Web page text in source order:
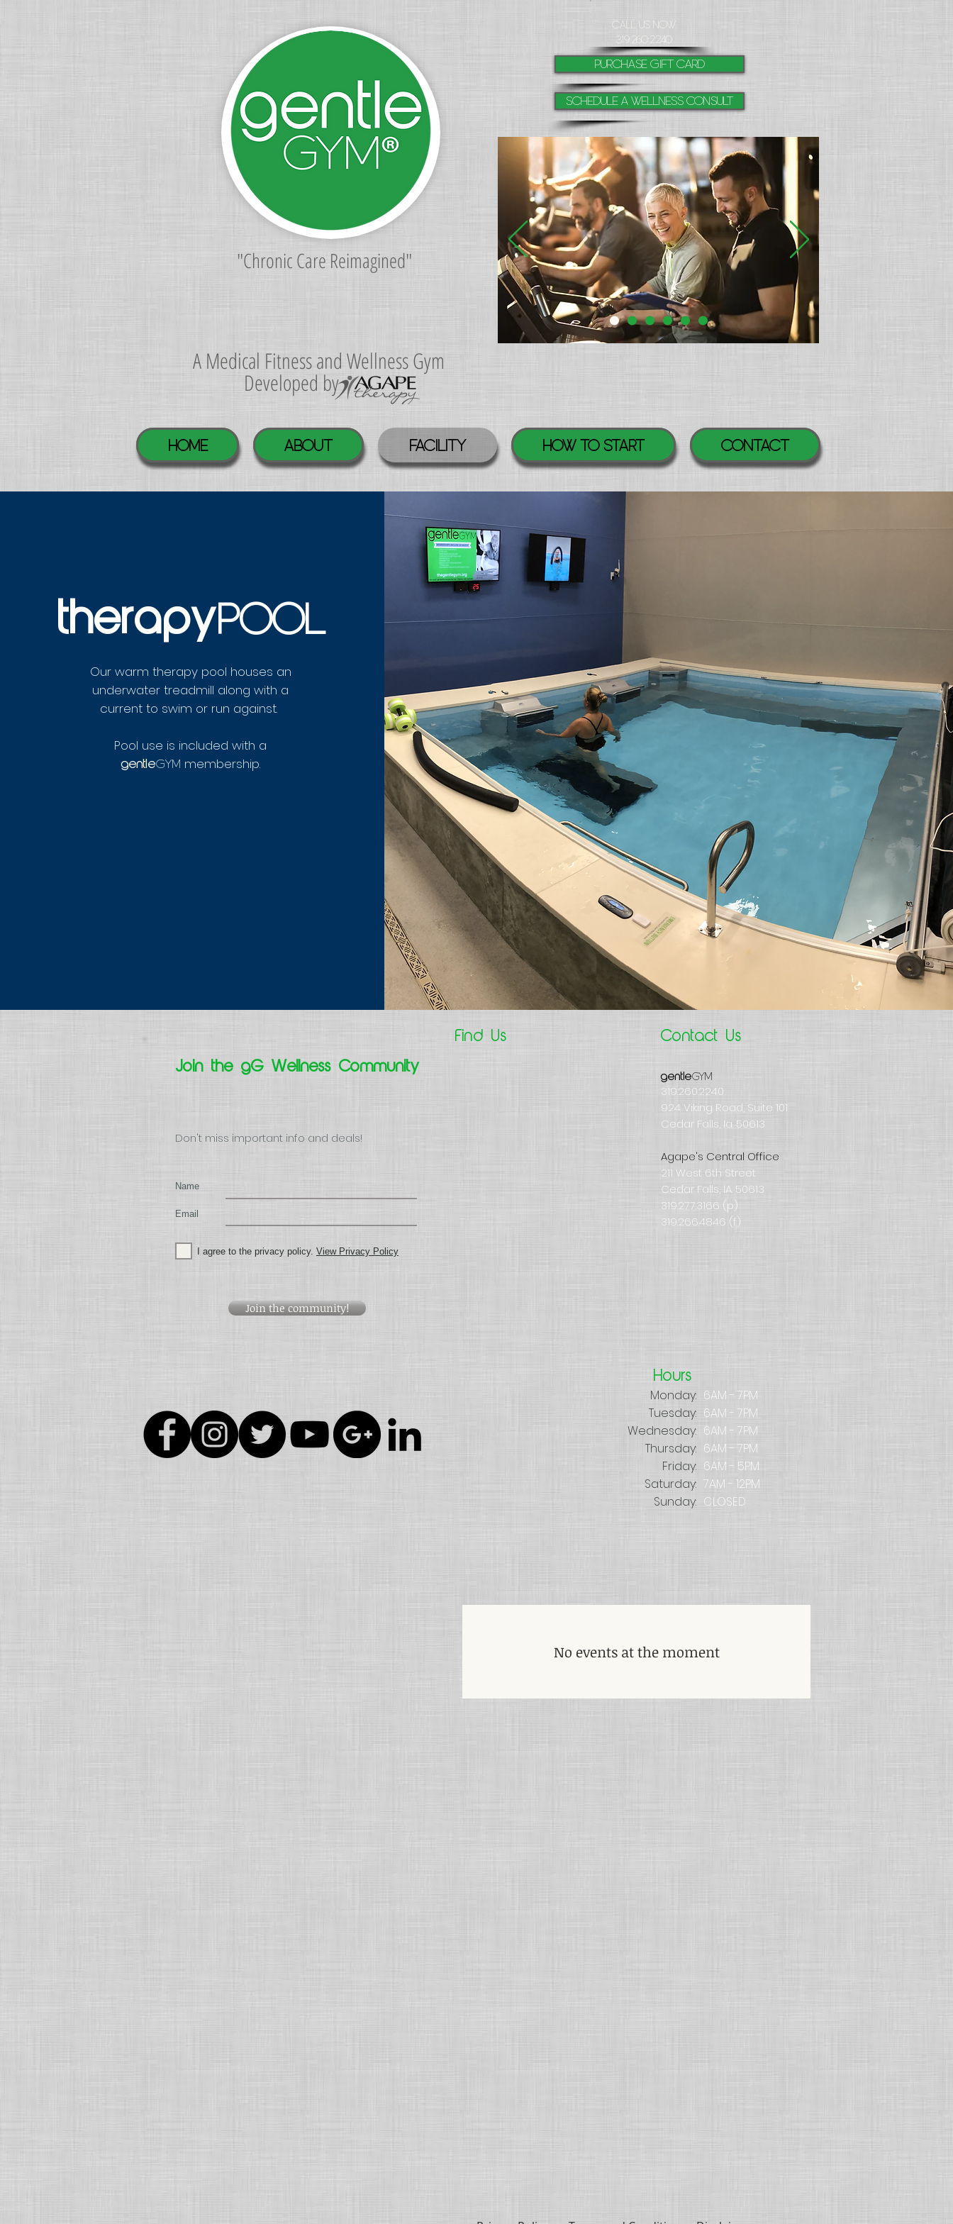
"Chronic Care Reimagined"
​Call Us Now
319.260.2240
purchase gift card
Schedule a Wellness Consult
A Medical Fitness and Wellness Gym
Developed by
Home ABOUT FACILITY HOW TO START Contact
therapyPOOL
Our warm therapy pool houses an
underwater treadmill along with a
current to swim or run against.
Pool use is included with a
gentleGYM membership.
Join the gG Wellness Community
Don't miss important info and deals!
Name
Email
I agree to the privacy policy. View Privacy Policy
Join the community!
Find Us Contact Us
gentleGYM
319.260.2240
924 Viking Road, Suite 101
Cedar Falls, Ia. 50613
Agape's Central Office
211 West 6th Street
Cedar Falls, IA. 50613
319.277.3166 (p)
319.266.4846 (f)
Hours
Monday:
Tuesday:
Wednesday:
Thursday:
Friday:
Saturday:
Sunday:
6AM - 7PM
6AM - 7PM
6AM - 7PM
6AM - 7PM
6AM - 5PM
7AM - 12PM
CLOSED
No events at the moment